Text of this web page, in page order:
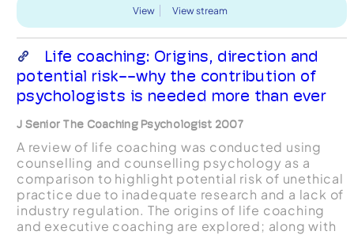
View View stream
Life coaching: Origins, direction and
potential risk--why the contribution of
psychologists is needed more than ever
J Senior The Coaching Psychologist 2007
A review of life coaching was conducted using
counselling and counselling psychology as a
comparison to highlight potential risk of unethical
practice due to inadequate research and a lack of
industry regulation. The origins of life coaching
and executive coaching are explored; along with